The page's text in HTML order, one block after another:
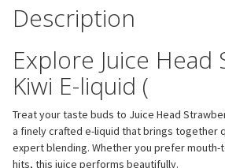
Description
Explore Juice
Kiwi E-liquid (
Treat your taste buds to Juice Head
a finely crafted e-liquid that brings together
expert blending. Whether you prefer mouth-
hits, this juice performs beautifully.